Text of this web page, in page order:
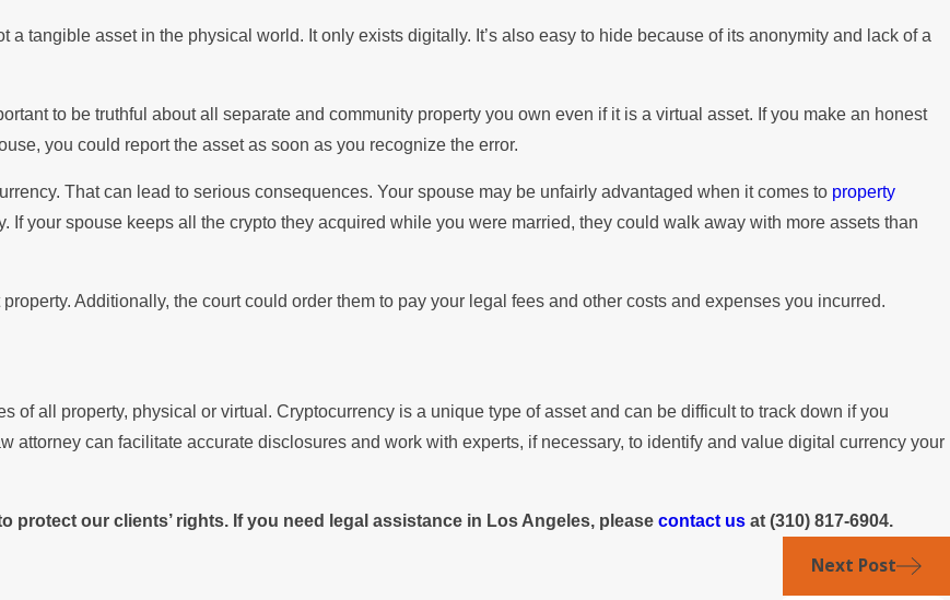
a tangible asset in the physical world. It only exists digitally. It’s also easy to hide because of its anonymity and lack of a
to be truthful about all separate and community property you own even if it is a virtual asset. If you make an honest
you could report the asset as soon as you recognize the error.
That can lead to serious consequences. Your spouse may be unfairly advantaged when it comes to property
If your spouse keeps all the crypto they acquired while you were married, they could walk away with more assets than
Additionally, the court could order them to pay your legal fees and other costs and expenses you incurred.
of all property, physical or virtual. Cryptocurrency is a unique type of asset and can be difficult to track down if you
attorney can facilitate accurate disclosures and work with experts, if necessary, to identify and value digital currency your
protect our clients’ rights. If you need legal assistance in Los Angeles, please contact us at (310) 817-6904.
Next Post